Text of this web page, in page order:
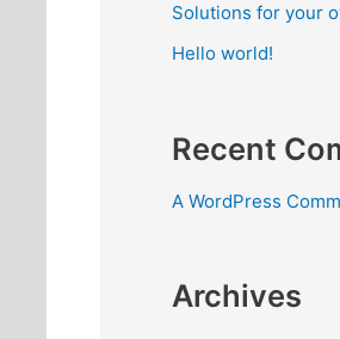
Solutions for your
Hello world!
Recent
A WordPress
Archives